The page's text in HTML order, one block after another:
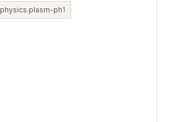
physics.plasm-ph1